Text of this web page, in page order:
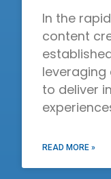
In the
content
to deliver
READ MORE »